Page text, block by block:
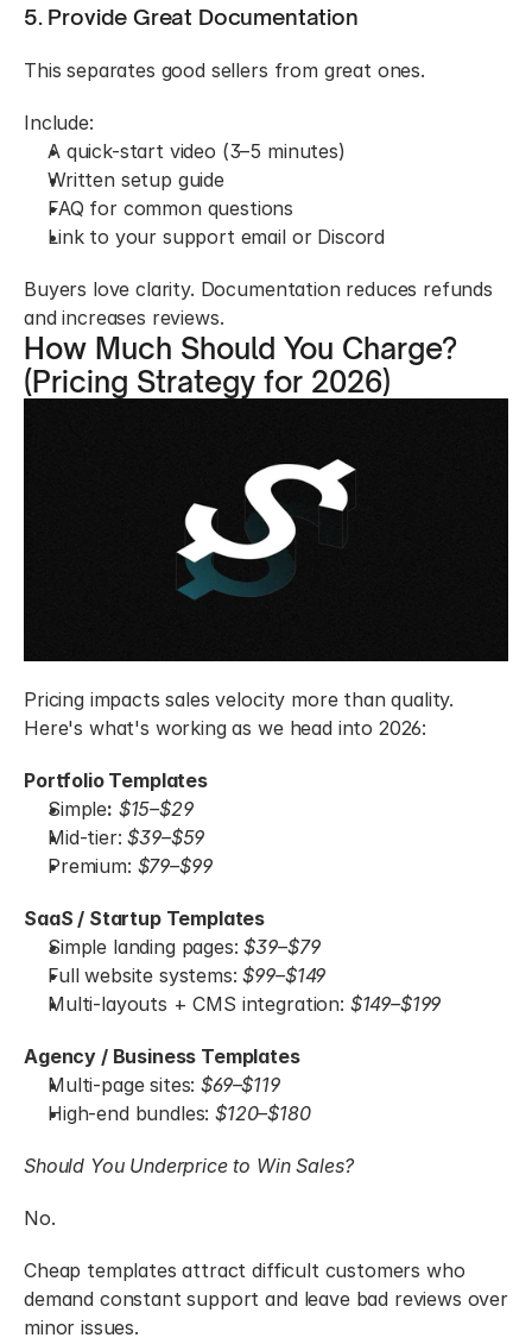
5. Provide Great Documentation
This separates good sellers from great ones.
Include:
A quick-start video (3–5 minutes)
Written setup guide
FAQ for common questions
Link to your support email or Discord
Buyers love clarity. Documentation reduces refunds
and increases reviews.
How Much Should You Charge?
(Pricing Strategy for 2026)
Pricing impacts sales velocity more than quality.
Here's what's working as we head into 2026:
Portfolio Templates
Simple: $15–$29
Mid-tier: $39–$59
Premium: $79–$99
SaaS / Startup Templates
Simple landing pages: $39–$79
Full website systems: $99–$149
Multi-layouts + CMS integration: $149–$199
Agency / Business Templates
Multi-page sites: $69–$119
High-end bundles: $120–$180
Should You Underprice to Win Sales?
No.
Cheap templates attract difficult customers who
demand constant support and leave bad reviews over
minor issues.